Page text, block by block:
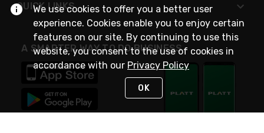
QUICK LINKS
A SMARTER WAY TO DO BUSINESS
We use cookies to offer you a better user
experience. Cookies enable you to enjoy certain
features on our site. By continuing to use this
website, you consent to the use of cookies in
accordance with our Privacy Policy
OK